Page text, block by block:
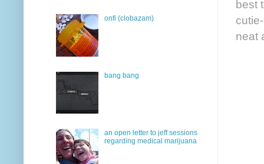
best
neat
onfi (clobazam)
bang bang
an open letter to jeff sessions
regarding medical marijuana